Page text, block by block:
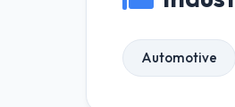
Automotive